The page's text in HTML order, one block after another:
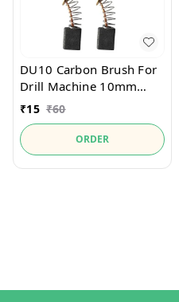
DU10 Carbon Brush For
Drill Machine 10mm
13mm
₹15 ₹60
ORDER